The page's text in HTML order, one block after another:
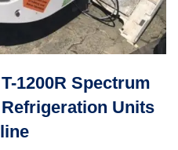
1200R Spectrum
Units